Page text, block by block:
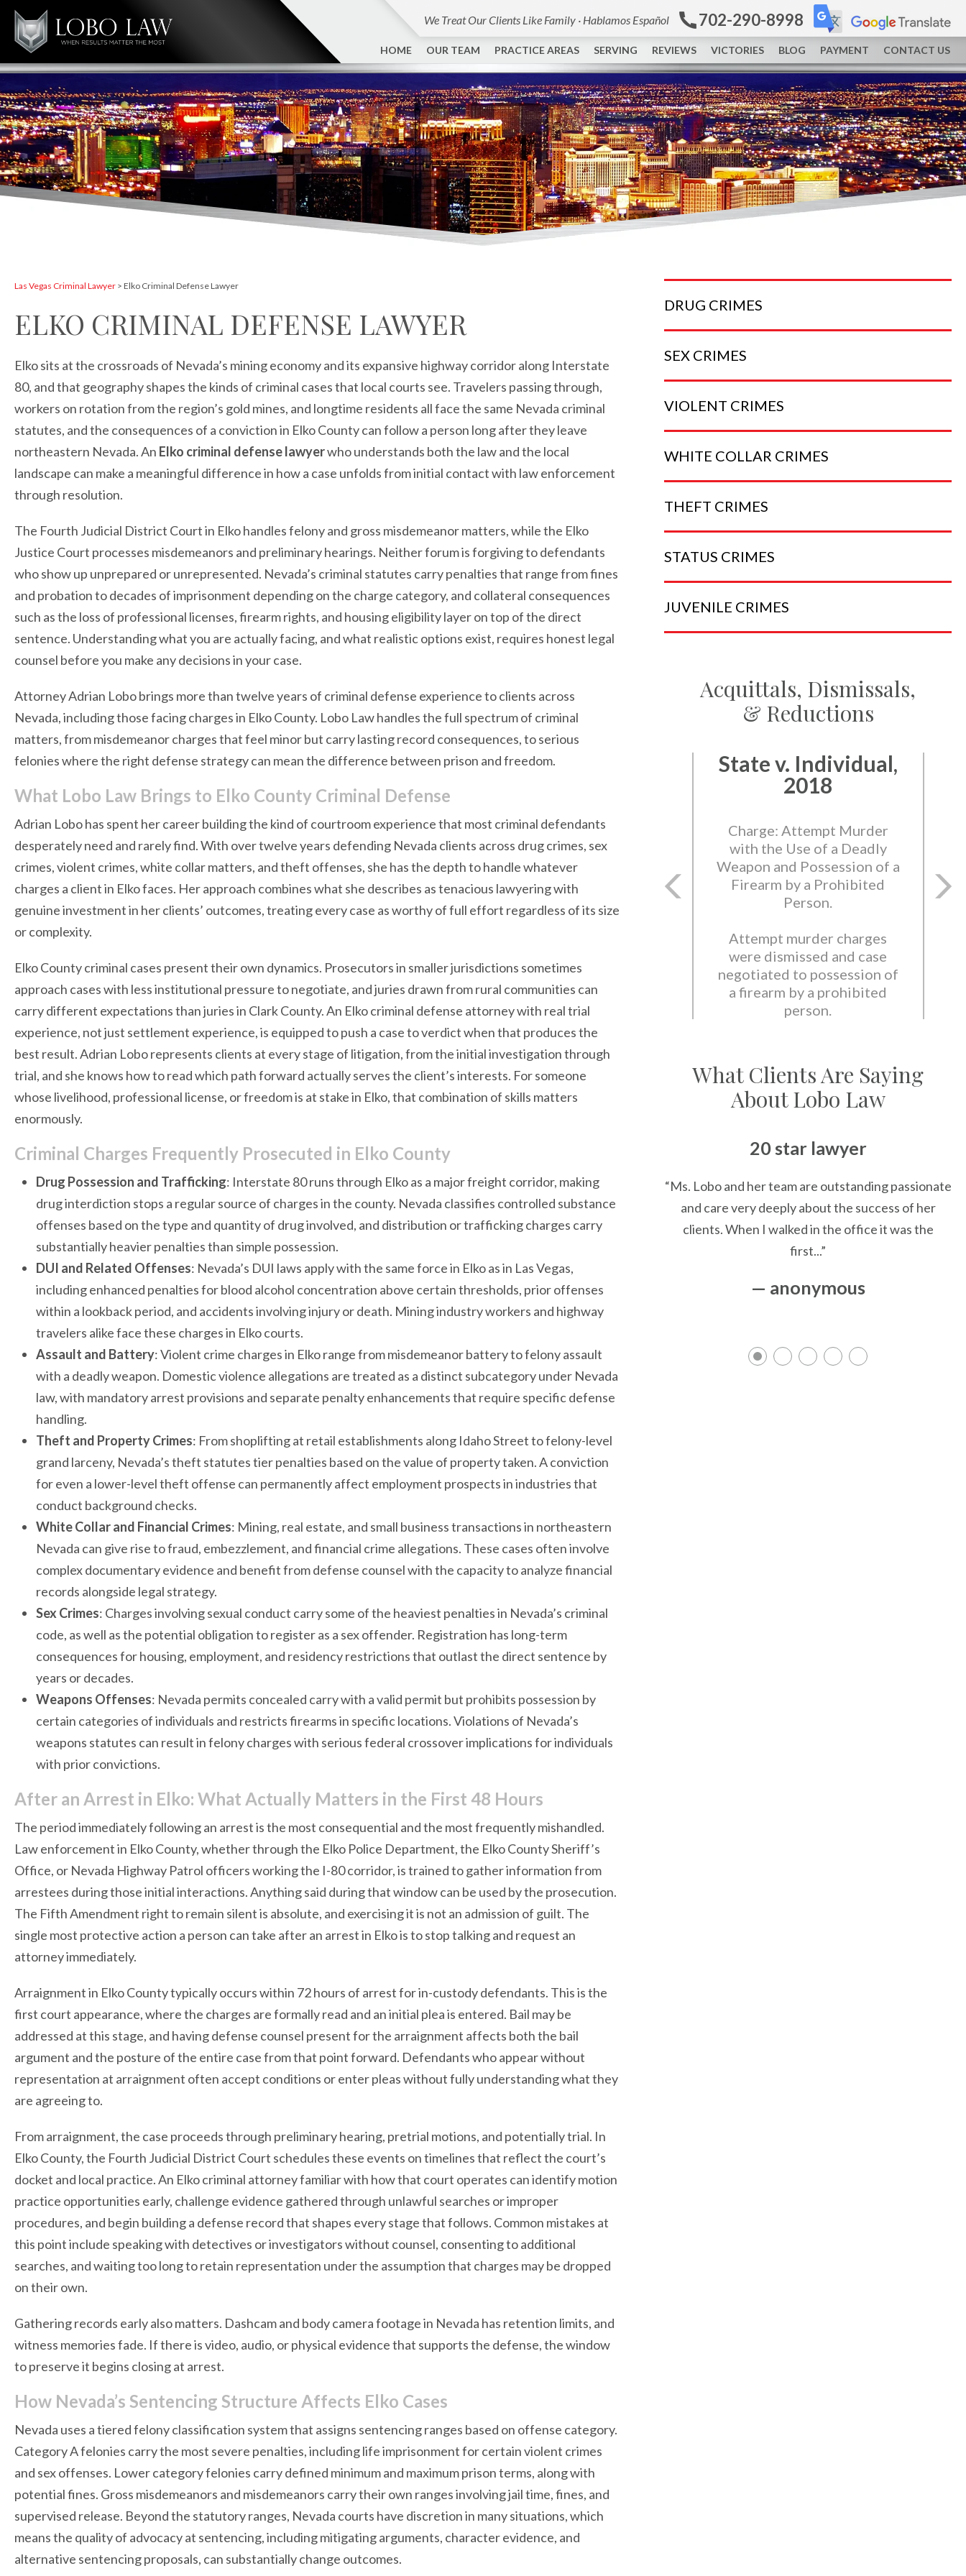
We Treat Our Clients Like Family · Hablamos Español 702-290-8998
HOME OUR TEAM PRACTICE AREAS SERVING REVIEWS VICTORIES BLOG PAYMENT CONTACT US
Las Vegas Criminal Lawyer > Elko Criminal Defense Lawyer
ELKO CRIMINAL DEFENSE LAWYER
Elko sits at the crossroads of Nevada’s mining economy and its expansive highway corridor along Interstate
80, and that geography shapes the kinds of criminal cases that local courts see. Travelers passing through,
workers on rotation from the region’s gold mines, and longtime residents all face the same Nevada criminal
statutes, and the consequences of a conviction in Elko County can follow a person long after they leave
northeastern Nevada. An Elko criminal defense lawyerwho understands both the law and the local
landscape can make a meaningful difference in how a case unfolds from initial contact with law enforcement
through resolution.
The Fourth Judicial District Court in Elko handles felony and gross misdemeanor matters, while the Elko
Justice Court processes misdemeanors and preliminary hearings. Neither forum is forgiving to defendants
who show up unprepared or unrepresented. Nevada’s criminal statutes carry penalties that range from fines
and probation to decades of imprisonment depending on the charge category, and collateral consequences
such as the loss of professional licenses, firearm rights, and housing eligibility layer on top of the direct
sentence. Understanding what you are actually facing, and what realistic options exist, requires honest legal
counsel before you make any decisions in your case.
Attorney Adrian Lobo brings more than twelve years of criminal defense experience to clients across
Nevada, including those facing charges in Elko County. Lobo Law handles the full spectrum of criminal
matters, from misdemeanor charges that feel minor but carry lasting record consequences, to serious
felonies where the right defense strategy can mean the difference between prison and freedom.
What Lobo Law Brings to Elko County Criminal Defense
Adrian Lobo has spent her career building the kind of courtroom experience that most criminal defendants
desperately need and rarely find. With over twelve years defending Nevada clients across drug crimes, sex
crimes, violent crimes, white collar matters, and theft offenses, she has the depth to handle whatever
charges a client in Elko faces. Her approach combines what she describes as tenacious lawyering with
genuine investment in her clients’ outcomes, treating every case as worthy of full effort regardless of its size
or complexity.
Elko County criminal cases present their own dynamics. Prosecutors in smaller jurisdictions sometimes
approach cases with less institutional pressure to negotiate, and juries drawn from rural communities can
carry different expectations than juries in Clark County. An Elko criminal defense attorney with real trial
experience, not just settlement experience, is equipped to push a case to verdict when that produces the
best result. Adrian Lobo represents clients at every stage of litigation, from the initial investigation through
trial, and she knows how to read which path forward actually serves the client’s interests. For someone
whose livelihood, professional license, or freedom is at stake in Elko, that combination of skills matters
enormously.
Criminal Charges Frequently Prosecuted in Elko County
Drug Possession and Trafficking: Interstate 80 runs through Elko as a major freight corridor, making
drug interdiction stops a regular source of charges in the county. Nevada classifies controlled substance
offenses based on the type and quantity of drug involved, and distribution or trafficking charges carry
substantially heavier penalties than simple possession.
DUI and Related Offenses: Nevada’s DUI laws apply with the same force in Elko as in Las Vegas,
including enhanced penalties for blood alcohol concentration above certain thresholds, prior offenses
within a lookback period, and accidents involving injury or death. Mining industry workers and highway
travelers alike face these charges in Elko courts.
Assault and Battery: Violent crime charges in Elko range from misdemeanor battery to felony assault
with a deadly weapon. Domestic violence allegations are treated as a distinct subcategory under Nevada
law, with mandatory arrest provisions and separate penalty enhancements that require specific defense
handling.
Theft and Property Crimes: From shoplifting at retail establishments along Idaho Street to felony-level
grand larceny, Nevada’s theft statutes tier penalties based on the value of property taken. A conviction
for even a lower-level theft offense can permanently affect employment prospects in industries that
conduct background checks.
White Collar and Financial Crimes: Mining, real estate, and small business transactions in northeastern
Nevada can give rise to fraud, embezzlement, and financial crime allegations. These cases often involve
complex documentary evidence and benefit from defense counsel with the capacity to analyze financial
records alongside legal strategy.
Sex Crimes: Charges involving sexual conduct carry some of the heaviest penalties in Nevada’s criminal
code, as well as the potential obligation to register as a sex offender. Registration has long-term
consequences for housing, employment, and residency restrictions that outlast the direct sentence by
years or decades.
Weapons Offenses: Nevada permits concealed carry with a valid permit but prohibits possession by
certain categories of individuals and restricts firearms in specific locations. Violations of Nevada’s
weapons statutes can result in felony charges with serious federal crossover implications for individuals
with prior convictions.
After an Arrest in Elko: What Actually Matters in the First 48 Hours
The period immediately following an arrest is the most consequential and the most frequently mishandled.
Law enforcement in Elko County, whether through the Elko Police Department, the Elko County Sheriff’s
Office, or Nevada Highway Patrol officers working the I-80 corridor, is trained to gather information from
arrestees during those initial interactions. Anything said during that window can be used by the prosecution.
The Fifth Amendment right to remain silent is absolute, and exercising it is not an admission of guilt. The
single most protective action a person can take after an arrest in Elko is to stop talking and request an
attorney immediately.
Arraignment in Elko County typically occurs within 72 hours of arrest for in-custody defendants. This is the
first court appearance, where the charges are formally read and an initial plea is entered. Bail may be
addressed at this stage, and having defense counsel present for the arraignment affects both the bail
argument and the posture of the entire case from that point forward. Defendants who appear without
representation at arraignment often accept conditions or enter pleas without fully understanding what they
are agreeing to.
From arraignment, the case proceeds through preliminary hearing, pretrial motions, and potentially trial. In
Elko County, the Fourth Judicial District Court schedules these events on timelines that reflect the court’s
docket and local practice. An Elko criminal attorney familiar with how that court operates can identify motion
practice opportunities early, challenge evidence gathered through unlawful searches or improper
procedures, and begin building a defense record that shapes every stage that follows. Common mistakes at
this point include speaking with detectives or investigators without counsel, consenting to additional
searches, and waiting too long to retain representation under the assumption that charges may be dropped
on their own.
Gathering records early also matters. Dashcam and body camera footage in Nevada has retention limits, and
witness memories fade. If there is video, audio, or physical evidence that supports the defense, the window
to preserve it begins closing at arrest.
How Nevada’s Sentencing Structure Affects Elko Cases
Nevada uses a tiered felony classification system that assigns sentencing ranges based on offense category.
Category A felonies carry the most severe penalties, including life imprisonment for certain violent crimes
and sex offenses. Lower category felonies carry defined minimum and maximum prison terms, along with
potential fines. Gross misdemeanors and misdemeanors carry their own ranges involving jail time, fines, and
supervised release. Beyond the statutory ranges, Nevada courts have discretion in many situations, which
means the quality of advocacy at sentencing, including mitigating arguments, character evidence, and
alternative sentencing proposals, can substantially change outcomes.
DRUG CRIMES
SEX CRIMES
VIOLENT CRIMES
WHITE COLLAR CRIMES
THEFT CRIMES
STATUS CRIMES
JUVENILE CRIMES
Acquittals, Dismissals,
& Reductions
State v. Individual,
2018
Charge: Attempt Murder
with the Use of a Deadly
Weapon and Possession of a
Firearm by a Prohibited
Person.
Attempt murder charges
were dismissed and case
negotiated to possession of
a firearm by a prohibited
person.
What Clients Are Saying
About Lobo Law
20 star lawyer
“Ms. Lobo and her team are outstanding passionate
and care very deeply about the success of her
clients. When I walked in the office it was the
first...”
— anonymous